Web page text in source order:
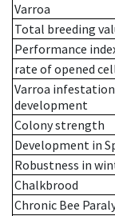
Varroa
Total breeding
Performance
rate of opened
Varroa infestation
development
Colony strength
Development in
Robustness in
Chalkbrood
Chronic Bee